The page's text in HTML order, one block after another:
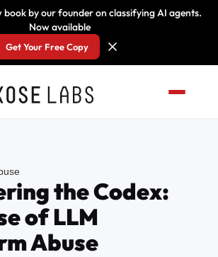
by our founder on classifying AI agents.
Now available
Get Your Free Copy
the Codex:
of LLM
Abuse